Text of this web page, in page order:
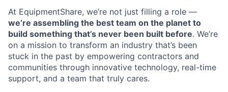
At EquipmentShare, we’re not just filling a role —
we’re assembling the best team on the planet to
build something that’s never been built before. We’re
on a mission to transform an industry that’s been
stuck in the past by empowering contractors and
communities through innovative technology, real-time
support, and a team that truly cares.